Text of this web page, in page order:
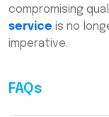
compromising
service is no
imperative.
FAQs